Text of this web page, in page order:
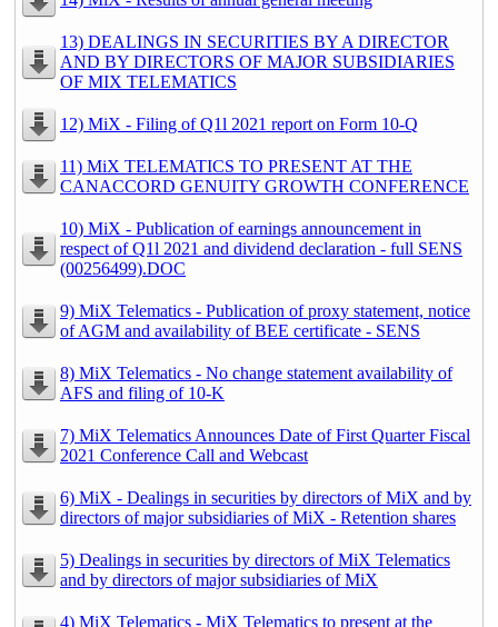
13) DEALINGS IN SECURITIES BY A DIRECTOR
AND BY DIRECTORS OF MAJOR SUBSIDIARIES
OF MIX TELEMATICS
12) MiX - Filing of Q1l 2021 report on Form 10-Q
11) MiX TELEMATICS TO PRESENT AT THE
CANACCORD GENUITY GROWTH CONFERENCE
10) MiX - Publication of earnings announcement in
respect of Q1l 2021 and dividend declaration - full SENS
(00256499).DOC
9) MiX Telematics - Publication of proxy statement, notice
of AGM and availability of BEE certificate - SENS
8) MiX Telematics - No change statement availability of
AFS and filing of 10-K
7) MiX Telematics Announces Date of First Quarter Fiscal
2021 Conference Call and Webcast
6) MiX - Dealings in securities by directors of MiX and by
directors of major subsidiaries of MiX - Retention shares
5) Dealings in securities by directors of MiX Telematics
and by directors of major subsidiaries of MiX
4) MiX Telematics - MiX Telematics to present at the